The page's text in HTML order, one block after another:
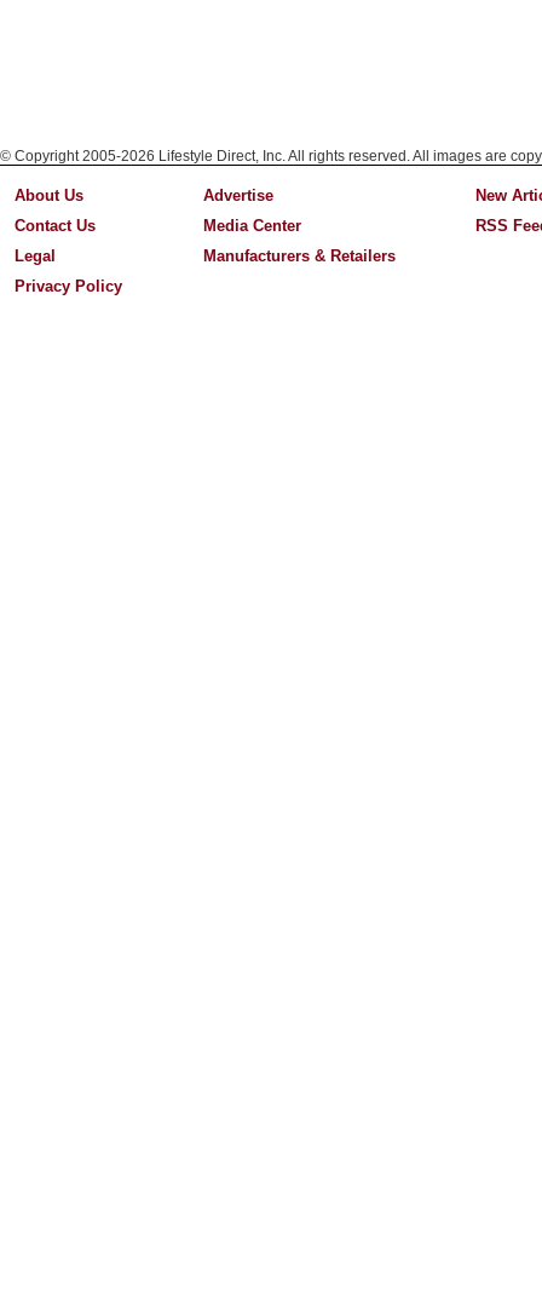
© Copyright 2005-2026 Lifestyle Direct, Inc. All rights reserved. All images are
About Us
Contact Us
Legal
Privacy Policy
Advertise
Media Center
Manufacturers & Retailers
New
RSS